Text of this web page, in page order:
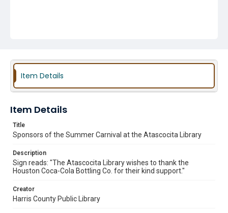
Item Details
Item Details
Title
Sponsors of the Summer Carnival at the Atascocita Library
Description
Sign reads: "The Atascocita Library wishes to thank the
Houston Coca-Cola Bottling Co. for their kind support."
Creator
Harris County Public Library